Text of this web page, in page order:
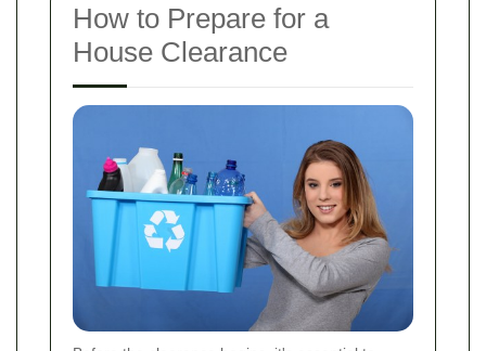
How to Prepare for a
House Clearance